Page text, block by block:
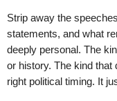
Strip away the
statements, and what
deeply personal. The
or history. The kind that
right political timing. It